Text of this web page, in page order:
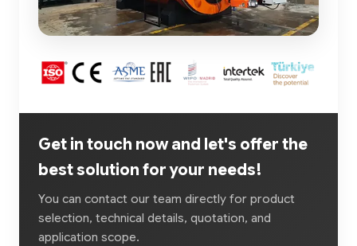
Get in touch now and let's offer the
best solution for your needs!
You can contact our team directly for product
selection, technical details, quotation, and
application scope.